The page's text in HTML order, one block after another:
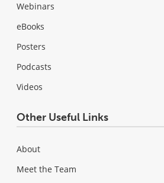
Webinars
eBooks
Posters
Podcasts
Videos
Other Useful Links
About
Meet the Team